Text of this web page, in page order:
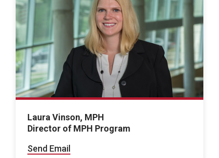
Laura Vinson, MPH
Director of MPH Program
Send Email